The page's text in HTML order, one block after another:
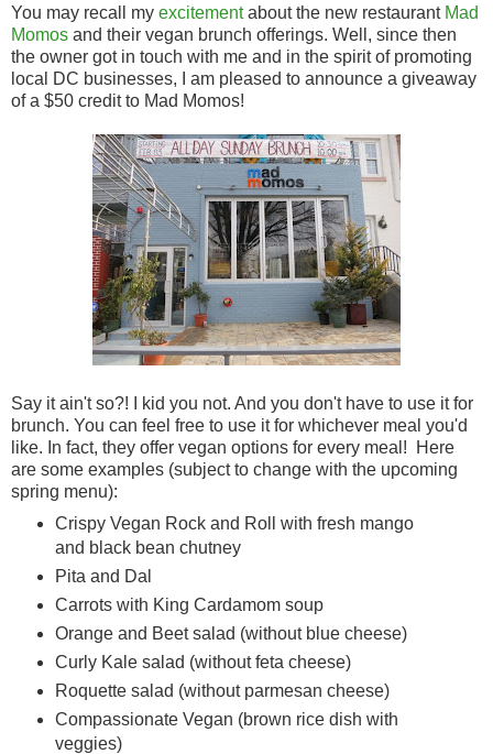
You may recall my excitementabout the new restaurant Mad
Momos and their vegan brunch offerings. Well, since then
the owner got in touch with me and in the spirit of promoting
local DC businesses, I am pleased to announce a giveaway
of a $50 credit to Mad Momos!
Say it ain't so?! I kid you not. And you don't have to use it for
brunch. You can feel free to use it for whichever meal you'd
like. In fact, they offer vegan options for every meal! Here
are some examples (subject to change with the upcoming
spring menu):
Crispy Vegan Rock and Roll with fresh mango
and black bean chutney
Pita and Dal
Carrots with King Cardamom soup
Orange and Beet salad (without blue cheese)
Curly Kale salad (without feta cheese)
Roquette salad (without parmesan cheese)
Compassionate Vegan (brown rice dish with
veggies)